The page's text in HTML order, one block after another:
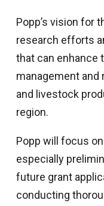
Popp’s vision for
research efforts
that can enhance
management
and livestock
region.
Popp will focus
especially
future grant
conducting